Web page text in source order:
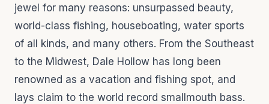
jewel for many reasons: unsurpassed beauty,
world-class fishing, houseboating, water sports
of all kinds, and many others. From the Southeast
to the Midwest, Dale Hollow has long been
renowned as a vacation and fishing spot, and
lays claim to the world record smallmouth bass.